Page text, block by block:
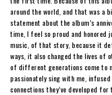
around the world, and that was a
statement about the album’s
time, I feel so proud and
music, of that story, because it
ways, it also changed the lives of
of different generations come to
passionately sing with me,
connections they’ve developed